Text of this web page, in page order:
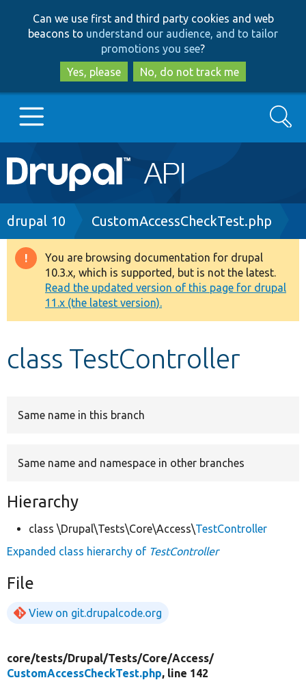
to
main
content
to
search
Can we use first and third party cookies and web
beacons to understand our audience, and to tailor
promotions you see?
Yes, please
No, do not track me
Main
navigation
Go to Drupal.org
Drupal 8+
Other projects
Develop for Drupal
Search
Breadcrumb
drupal 10 CustomAccessCheckTest.php
Warning
message
You are browsing documentation for drupal
10.3.x, which is supported, but is not the latest.
Read the updated version of this page for drupal
11.x (the latest version).
class TestController
Same name in this branch
Same name and namespace in other branches
Hierarchy
class \Drupal\Tests\Core\Access\TestController
Expanded class hierarchy of TestController
File
View on git.drupalcode.org
core/tests/Drupal/Tests/Core/Access/
CustomAccessCheckTest.php, line 142